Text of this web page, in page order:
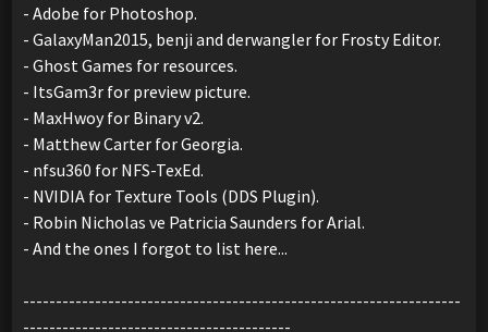
- Adobe for Photoshop.
- GalaxyMan2015, benji and derwangler for Frosty Editor.
- Ghost Games for resources.
- ItsGam3r for preview picture.
- MaxHwoy for Binary v2.
- Matthew Carter for Georgia.
- nfsu360 for NFS-TexEd.
- NVIDIA for Texture Tools (DDS Plugin).
- Robin Nicholas ve Patricia Saunders for Arial.
- And the ones I forgot to list here...
-------------------------------------------------------------------
-----------------------------------------